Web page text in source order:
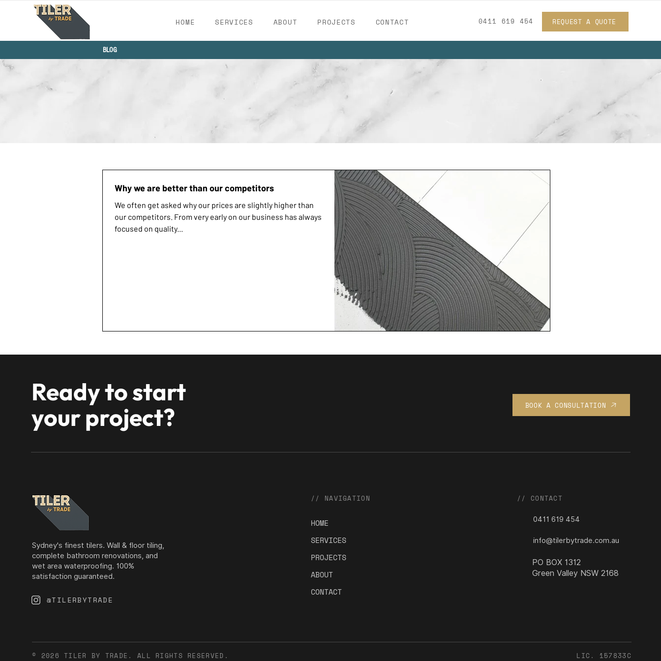
HOME SERVICES ABOUT PROJECTS CONTACT 0411 619 454 REQUEST A QUOTE
BLOG
Why we are better than our competitors
We often get asked why our prices are slightly higher than
our competitors. From very early on our business has always
focused on quality...
Ready to start
your project?
BOOK A CONSULTATION
Sydney's finest tilers. Wall & floor tiling,
complete bathroom renovations, and
wet area waterproofing. 100%
satisfaction guaranteed.
@TILERBYTRADE
// NAVIGATION
HOME
SERVICES
PROJECTS
ABOUT
CONTACT
// CONTACT
0411 619 454
info@tilerbytrade.com.au
PO BOX 1312
Green Valley NSW 2168
© 2026 TILER BY TRADE. ALL RIGHTS RESERVED. LIC. 157833C